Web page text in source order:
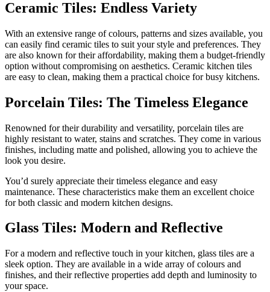
Ceramic Tiles: Endless Variety
With an extensive range of colours, patterns and sizes available, you
can easily find ceramic tiles to suit your style and preferences. They
are also known for their affordability, making them a budget-friendly
option without compromising on aesthetics. Ceramic kitchen tiles
are easy to clean, making them a practical choice for busy kitchens.
Porcelain Tiles: The Timeless Elegance
Renowned for their durability and versatility, porcelain tiles are
highly resistant to water, stains and scratches. They come in various
finishes, including matte and polished, allowing you to achieve the
look you desire.
You’d surely appreciate their timeless elegance and easy
maintenance. These characteristics make them an excellent choice
for both classic and modern kitchen designs.
Glass Tiles: Modern and Reflective
For a modern and reflective touch in your kitchen, glass tiles are a
sleek option. They are available in a wide array of colours and
finishes, and their reflective properties add depth and luminosity to
your space.